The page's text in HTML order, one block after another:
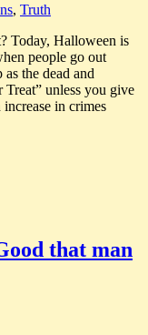
, Truth
Today, Halloween is
people go out
the dead and
unless you give
in crimes
that man